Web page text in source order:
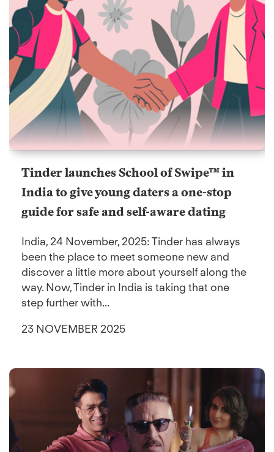
Tinder launches School of Swipe™ in
India to give young daters a one-stop
guide for safe and self-aware dating
India, 24 November, 2025: Tinder has always
been the place to meet someone new and
discover a little more about yourself along the
way. Now, Tinder in India is taking that one
step further with...
23 NOVEMBER 2025